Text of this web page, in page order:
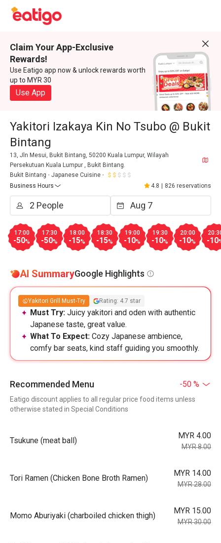
Claim Your App-Exclusive
Rewards!
Use Eatigo app now & unlock rewards worth
up to MYR 30
Use App
Yakitori Izakaya Kin No Tsubo @ Bukit
Bintang
13, Jln Mesui, Bukit Bintang, 50200 Kuala Lumpur, Wilayah
Persekutuan Kuala Lumpur , Bukit Bintang.
Bukit Bintang
Japanese Cuisine
Business Hours
4.8 826 reservations
17:00
-50%
17:30
-50%
18:00
-15%
18:30
-15%
19:00
-10%
19:30
-10%
20:00
-10% -10
AI SummaryGoogle Highlights
Yakitori Grill Must-Try Rating: 4.7 star
Must Try: Juicy yakitori and oden with authentic
Japanese taste, great value.
What To Expect: Cozy Japanese ambience,
comfy bar seats, kind staff guiding you smoothly.
Recommended Menu -50 %
Eatigo discount applies to all regular price food items unless
otherwise stated in Special Conditions
Tsukune (meat ball)
MYR 4.00
MYR 8.00
Tori Ramen (Chicken Bone Broth Ramen)
MYR 14.00
MYR 28.00
Momo Aburiyaki (charboiled chicken thigh)
MYR 15.00
MYR 30.00